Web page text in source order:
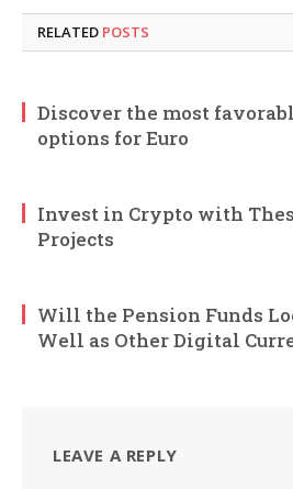
RELATED POSTS
Discover the most
options for Euro
Invest in Crypto with
Projects
Will the Pension Funds
Well as Other Digital
LEAVE A REPLY